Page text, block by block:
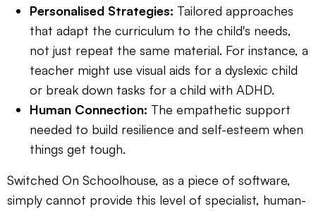
Personalised Strategies: Tailored approaches
that adapt the curriculum to the child's needs,
not just repeat the same material. For instance, a
teacher might use visual aids for a dyslexic child
or break down tasks for a child with ADHD.
Human Connection: The empathetic support
needed to build resilience and self-esteem when
things get tough.
Switched On Schoolhouse, as a piece of software,
simply cannot provide this level of specialist, human-